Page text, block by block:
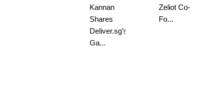
Kannan
Shares
Deliver.sg’s
Ga...
Zeliot Co-
Fo...